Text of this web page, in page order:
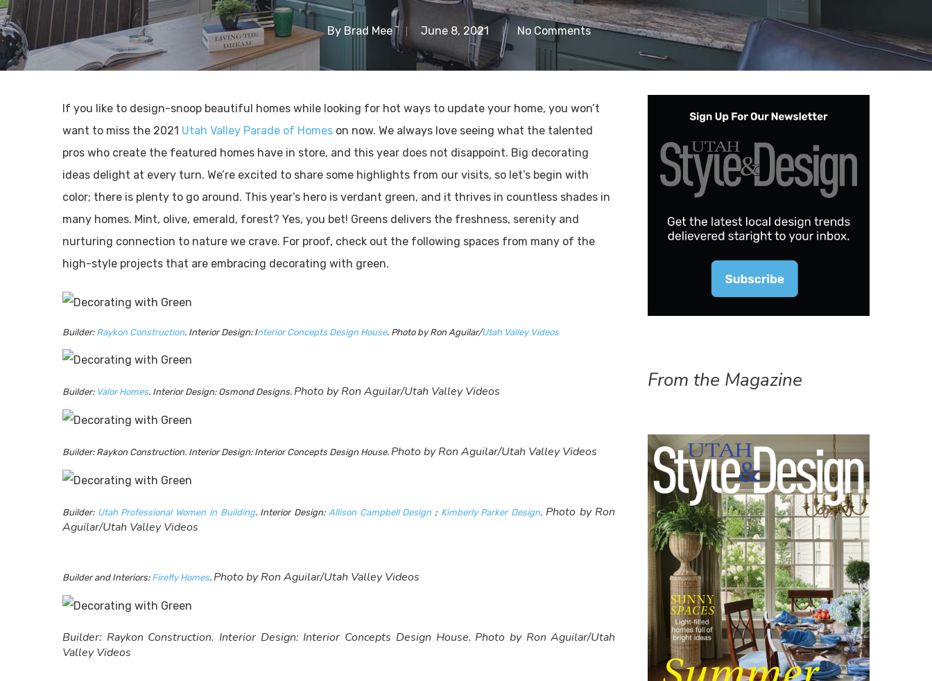
By Brad Mee June 8, 2021 No Comments
If you like to design-snoop beautiful homes while looking for hot ways to update your home, you won’t
want to miss the 2021 Utah Valley Parade of Homes on now. We always love seeing what the talented
pros who create the featured homes have in store, and this year does not disappoint. Big decorating
ideas delight at every turn. We’re excited to share some highlights from our visits, so let’s begin with
color; there is plenty to go around. This year’s hero is verdant green, and it thrives in countless shades in
many homes. Mint, olive, emerald, forest? Yes, you bet! Greens delivers the freshness, serenity and
nurturing connection to nature we crave. For proof, check out the following spaces from many of the
high-style projects that are embracing decorating with green.
Builder: Raykon Construction. Interior Design: Interior Concepts Design House. Photo by Ron Aguilar/Utah Valley Videos
Builder: Valor Homes. Interior Design: Osmond Designs. Photo by Ron Aguilar/Utah Valley Videos
Builder: Raykon Construction. Interior Design: Interior Concepts Design House. Photo by Ron Aguilar/Utah Valley Videos
Builder: Utah Professional Women in Building. Interior Design: Allison Campbell Design ; Kimberly Parker Design. Photo by Ron
Aguilar/Utah Valley Videos
Builder and Interiors: Firefly Homes. Photo by Ron Aguilar/Utah Valley Videos
Builder: Raykon Construction. Interior Design: Interior Concepts Design House. Photo by Ron Aguilar/Utah
Valley Videos
From the Magazine